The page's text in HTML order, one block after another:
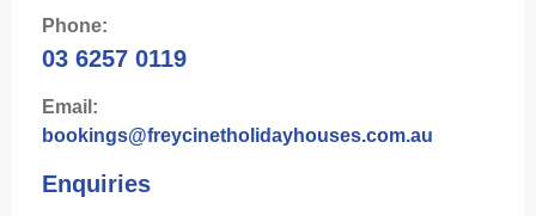
Phone:
03 6257 0119
Email:
bookings@freycinetholidayhouses.com.au
Enquiries